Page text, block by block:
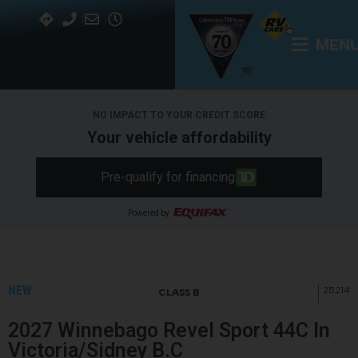
NO IMPACT TO YOUR CREDIT SCORE
Your vehicle affordability
Pre-qualify for financing
Powered by
NEW CLASS B 25214
2027 Winnebago Revel Sport 44C In
Victoria/Sidney B.C